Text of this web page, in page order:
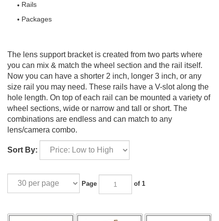
Rails
Packages
The lens support bracket is created from two parts where
you can mix & match the wheel section and the rail itself.
Now you can have a shorter 2 inch, longer 3 inch, or any
size rail you may need. These rails have a V-slot along the
hole length. On top of each rail can be mounted a variety of
wheel sections, wide or narrow and tall or short. The
combinations are endless and can match to any
lens/camera combo.
Sort By:
Page of 1